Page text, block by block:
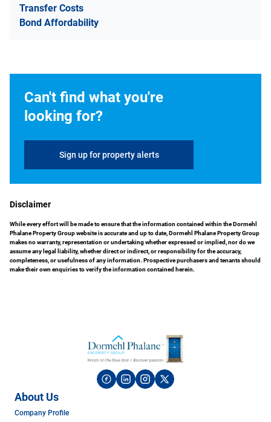
Transfer Costs
Bond Affordability
Can't find what you're
looking for?
Sign up for property alerts
Disclaimer
While every effort will be made to ensure that the information contained within the Dormehl
Phalane Property Group website is accurate and up to date, Dormehl Phalane Property Group
makes no warranty, representation or undertaking whether expressed or implied, nor do we
assume any legal liability, whether direct or indirect, or responsibility for the accuracy,
completeness, or usefulness of any information. Prospective purchasers and tenants should
make their own enquiries to verify the information contained herein.
About Us
Company Profile